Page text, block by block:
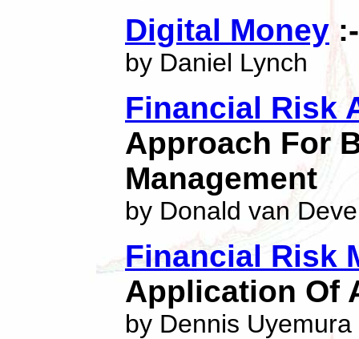
Digital Money:-
by Daniel Lynch
Financial Risk
Approach For
Management
by Donald van
Financial Risk
Application Of
by Dennis Uyemura